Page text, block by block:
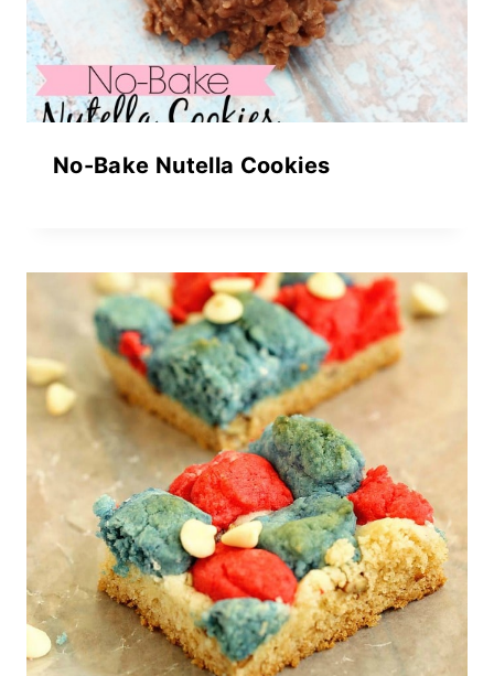
No-Bake Nutella Cookies